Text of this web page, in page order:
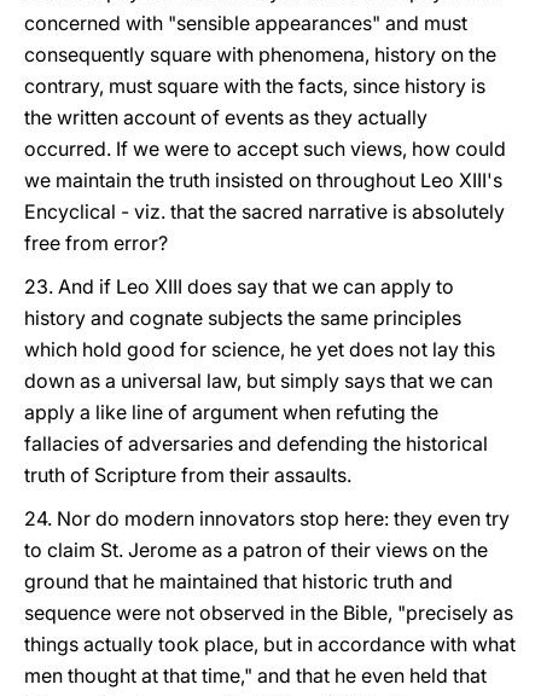
concerned with "sensible appearances" and must
consequently square with phenomena, history on the
contrary, must square with the facts, since history is
the written account of events as they actually
occurred. If we were to accept such views, how could
we maintain the truth insisted on throughout Leo XIII's
Encyclical - viz. that the sacred narrative is absolutely
free from error?
23. And if Leo XIII does say that we can apply to
history and cognate subjects the same principles
which hold good for science, he yet does not lay this
down as a universal law, but simply says that we can
apply a like line of argument when refuting the
fallacies of adversaries and defending the historical
truth of Scripture from their assaults.
24. Nor do modern innovators stop here: they even try
to claim St. Jerome as a patron of their views on the
ground that he maintained that historic truth and
sequence were not observed in the Bible, "precisely as
things actually took place, but in accordance with what
men thought at that time," and that he even held that